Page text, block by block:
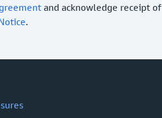
and acknowledge receipt of
.